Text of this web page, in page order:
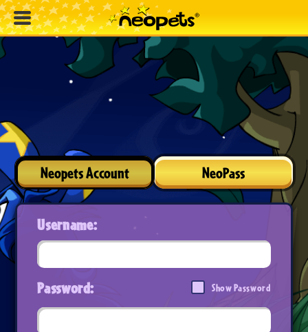
Neopets Account NeoPass
Username:
Password: Show Password